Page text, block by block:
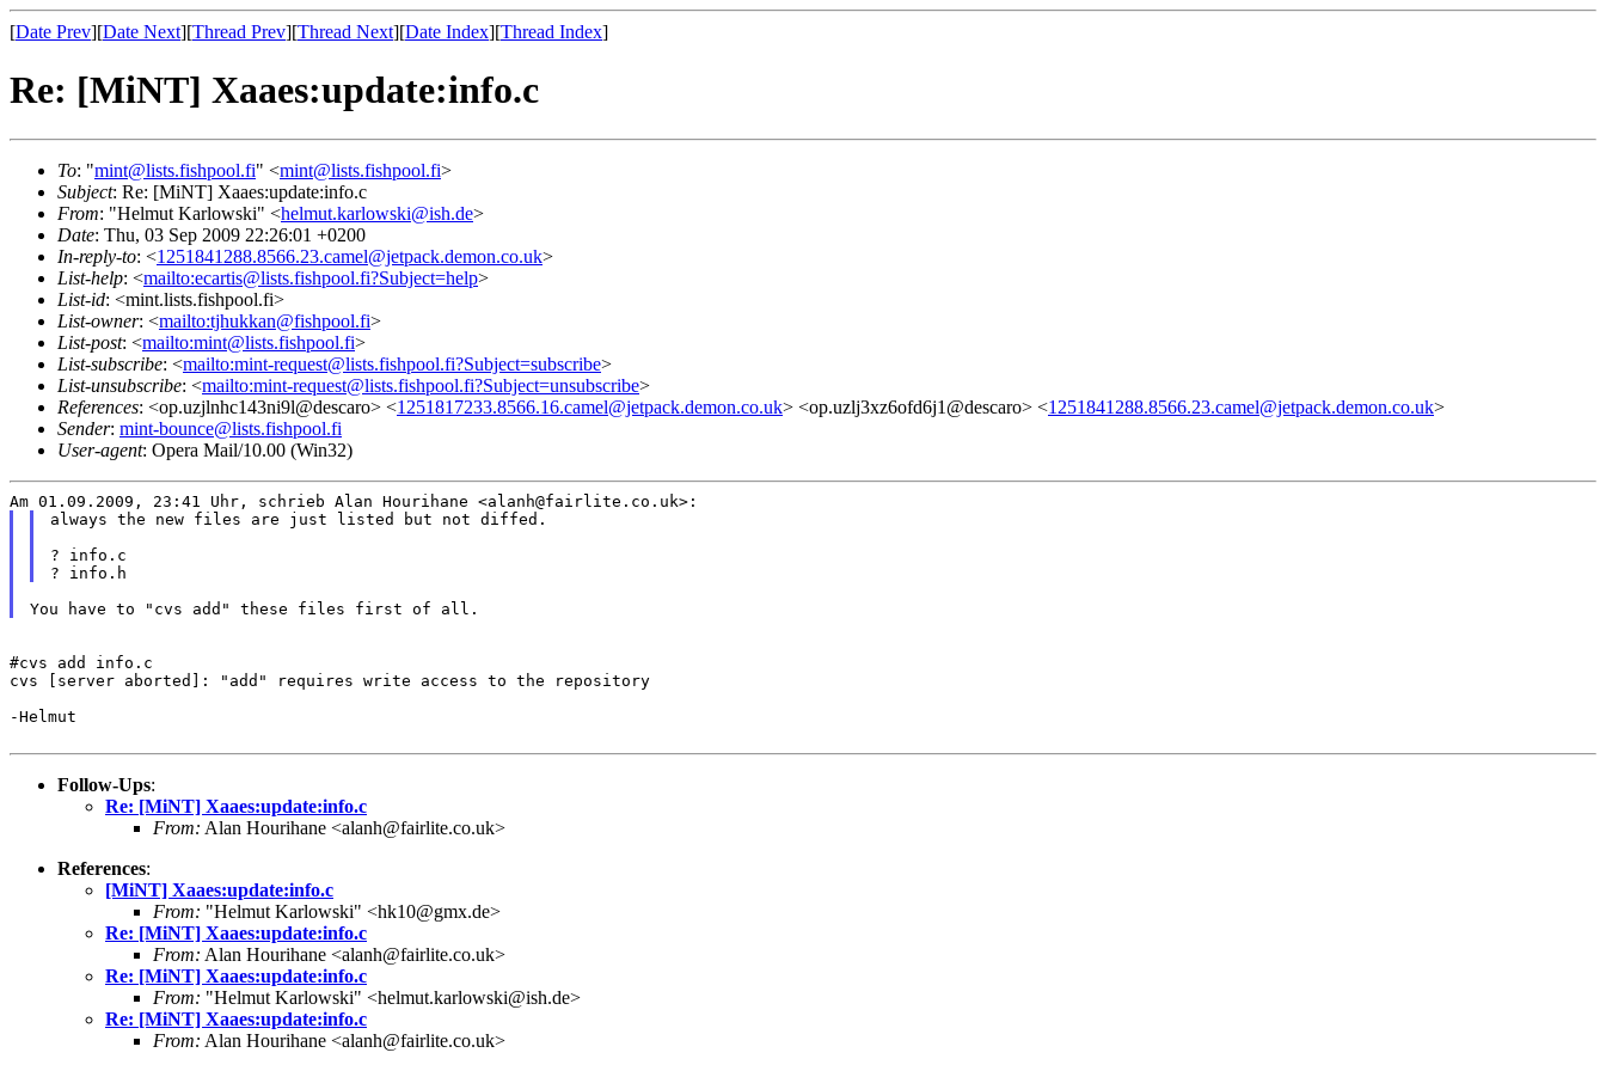
[Date Prev][Date Next][Thread Prev][Thread Next][Date Index][Thread Index]
Re: [MiNT] Xaaes:update:info.c
To: "mint@lists.fishpool.fi" <mint@lists.fishpool.fi>
Subject: Re: [MiNT] Xaaes:update:info.c
From: "Helmut Karlowski" <helmut.karlowski@ish.de>
Date: Thu, 03 Sep 2009 22:26:01 +0200
In-reply-to: <1251841288.8566.23.camel@jetpack.demon.co.uk>
List-help: <mailto:ecartis@lists.fishpool.fi?Subject=help>
List-id: <mint.lists.fishpool.fi>
List-owner: <mailto:tjhukkan@fishpool.fi>
List-post: <mailto:mint@lists.fishpool.fi>
List-subscribe: <mailto:mint-request@lists.fishpool.fi?Subject=subscribe>
List-unsubscribe: <mailto:mint-request@lists.fishpool.fi?Subject=unsubscribe>
References: <op.uzjlnhc143ni9l@descaro> <1251817233.8566.16.camel@jetpack.demon.co.uk> <op.uzlj3xz6ofd6j1@descaro> <1251841288.8566.23.camel@jetpack.demon.co.uk>
Sender: mint-bounce@lists.fishpool.fi
User-agent: Opera Mail/10.00 (Win32)
always the new files are just listed but not diffed.
? info.c
#cvs add info.c
cvs [server aborted]: "add" requires write access to the repository
-Helmut
Follow-Ups:
Re: [MiNT] Xaaes:update:info.c
From: Alan Hourihane <alanh@fairlite.co.uk>
References:
[MiNT] Xaaes:update:info.c
From: "Helmut Karlowski" <hk10@gmx.de>
Re: [MiNT] Xaaes:update:info.c
From: Alan Hourihane <alanh@fairlite.co.uk>
Re: [MiNT] Xaaes:update:info.c
From: "Helmut Karlowski" <helmut.karlowski@ish.de>
Re: [MiNT] Xaaes:update:info.c
From: Alan Hourihane <alanh@fairlite.co.uk>